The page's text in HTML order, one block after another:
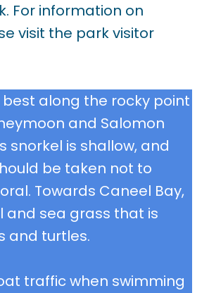
For information on
visit the park visitor
best along the rocky point
and Salomon
snorkel is shallow, and
be taken not to
Towards Caneel Bay,
and sea grass that is
and turtles.
traffic when swimming